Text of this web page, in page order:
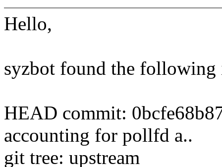
Hello,
syzbot found the following
HEAD commit:
accounting for pollfd a..
git tree: upstream